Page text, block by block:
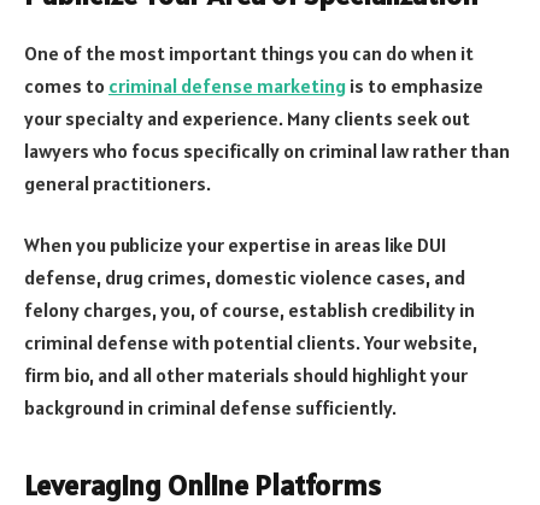
One of the most important things you can do when it
comes to criminal defense marketing is to emphasize
your specialty and experience. Many clients seek out
lawyers who focus specifically on criminal law rather than
general practitioners.
When you publicize your expertise in areas like DUI
defense, drug crimes, domestic violence cases, and
felony charges, you, of course, establish credibility in
criminal defense with potential clients. Your website,
firm bio, and all other materials should highlight your
background in criminal defense sufficiently.
Leveraging Online Platforms